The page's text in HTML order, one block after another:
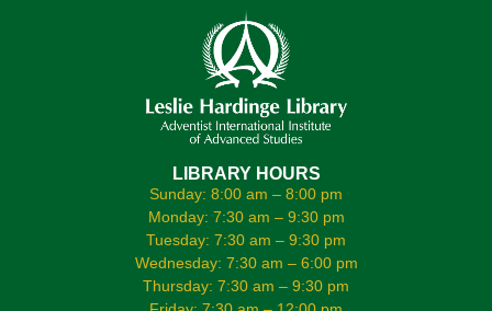
LIBRARY HOURS
Sunday: 8:00 am – 8:00 pm
Monday: 7:30 am – 9:30 pm
Tuesday: 7:30 am – 9:30 pm
Wednesday: 7:30 am – 6:00 pm
Thursday: 7:30 am – 9:30 pm